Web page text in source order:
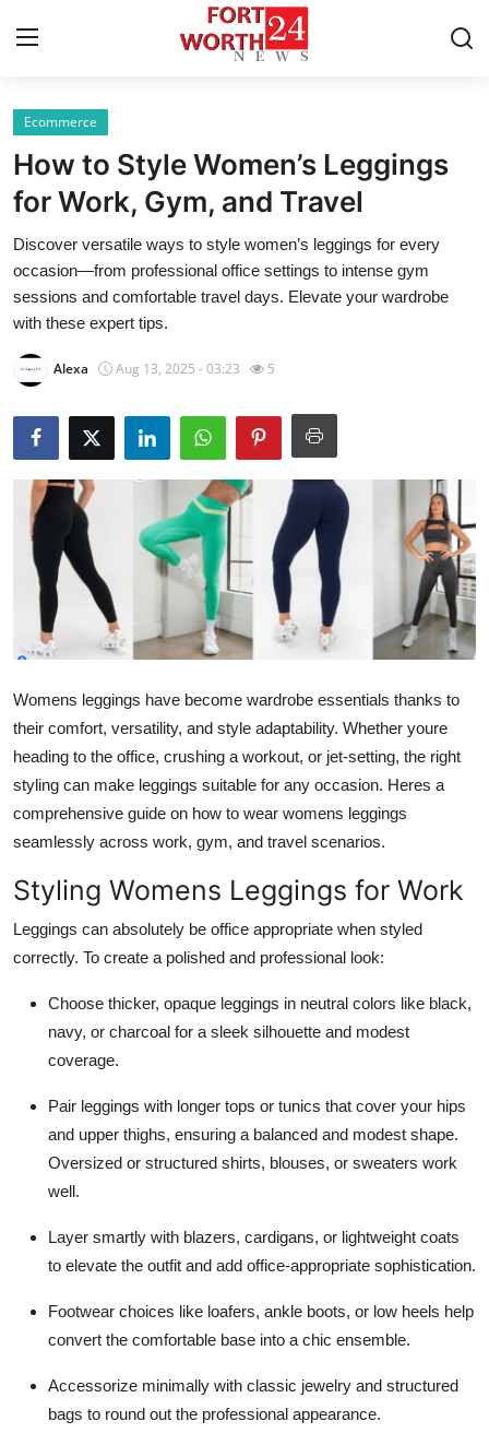
Home
Press Release
Contact
Privacy Policy
About
Health
Submit Press Release
Guest Posting
Crypto
Business
Finance
Tech
Real Estate
General
Top 10
Support Number
Ecommerce
How to Style Women’s Leggings
for Work, Gym, and Travel
Discover versatile ways to style women’s leggings for every
occasion—from professional office settings to intense gym
sessions and comfortable travel days. Elevate your wardrobe
with these expert tips.
Alexa Aug 13, 2025 - 03:23 5
Womens leggings have become wardrobe essentials thanks to
their comfort, versatility, and style adaptability. Whether youre
heading to the office, crushing a workout, or jet-setting, the right
styling can make leggings suitable for any occasion. Heres a
comprehensive guide on how to wear womens leggings
seamlessly across work, gym, and travel scenarios.
Styling Womens Leggings for Work
Leggings can absolutely be office appropriate when styled
correctly. To create a polished and professional look:
Choose thicker, opaque leggings in neutral colors like black,
navy, or charcoal for a sleek silhouette and modest
coverage.
Pair leggings with longer tops or tunics that cover your hips
and upper thighs, ensuring a balanced and modest shape.
Oversized or structured shirts, blouses, or sweaters work
well.
Layer smartly with blazers, cardigans, or lightweight coats
to elevate the outfit and add office-appropriate sophistication.
Footwear choices like loafers, ankle boots, or low heels help
convert the comfortable base into a chic ensemble.
Accessorize minimally with classic jewelry and structured
bags to round out the professional appearance.